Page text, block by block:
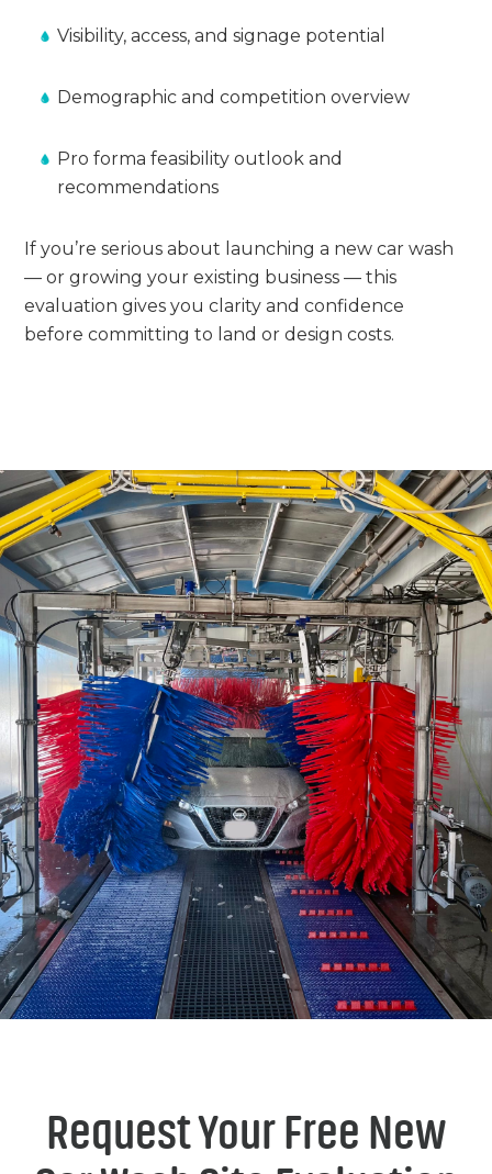
Visibility, access, and signage potential
Demographic and competition overview
Pro forma feasibility outlook and
recommendations
If you’re serious about launching a new car wash
— or growing your existing business — this
evaluation gives you clarity and confidence
before committing to land or design costs.
Request Your Free New